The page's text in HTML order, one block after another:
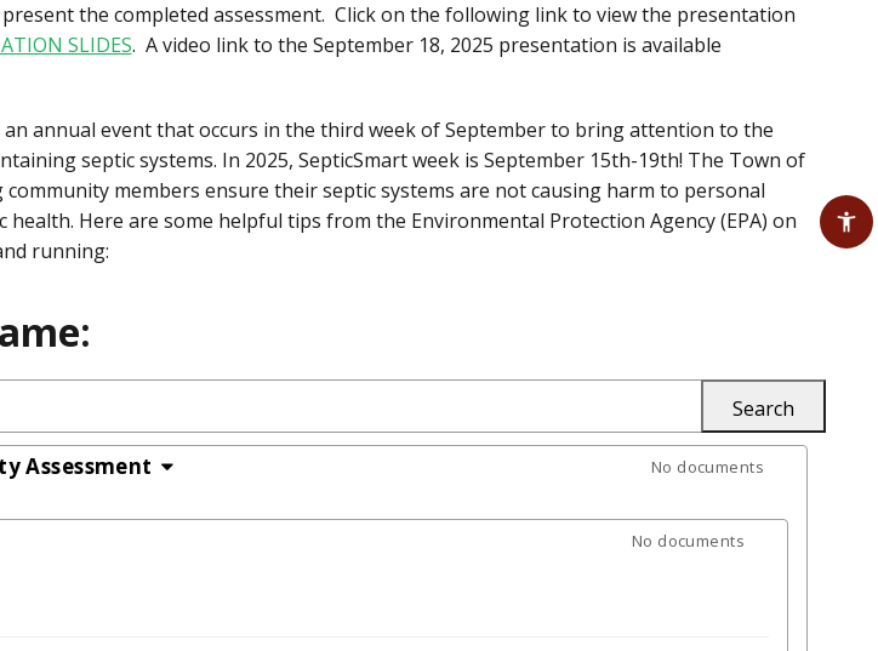
the completed assessment. Click on the following link to view the presentation
SLIDES. A video link to the September 18, 2025 presentation is available
an annual event that occurs in the third week of September to bring attention to the
septic systems. In 2025, SepticSmart week is September 15th-19th! The Town of
members ensure their septic systems are not causing harm to personal
Here are some helpful tips from the Environmental Protection Agency (EPA) on
running:
Assessment No documents
No documents